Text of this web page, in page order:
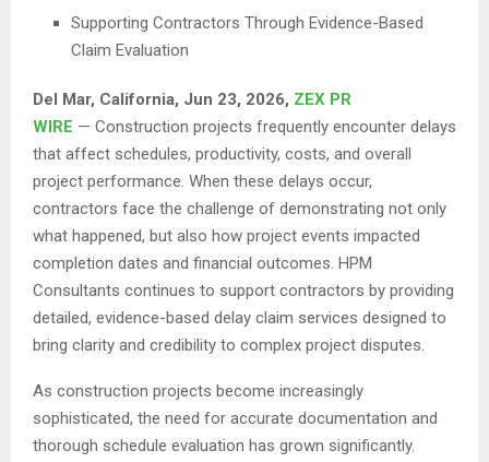
Supporting Contractors Through Evidence-Based
Claim Evaluation
Del Mar, California, Jun 23, 2026, ZEX PR
WIRE — Construction projects frequently encounter delays
that affect schedules, productivity, costs, and overall
project performance. When these delays occur,
contractors face the challenge of demonstrating not only
what happened, but also how project events impacted
completion dates and financial outcomes. HPM
Consultants continues to support contractors by providing
detailed, evidence-based delay claim services designed to
bring clarity and credibility to complex project disputes.
As construction projects become increasingly
sophisticated, the need for accurate documentation and
thorough schedule evaluation has grown significantly.